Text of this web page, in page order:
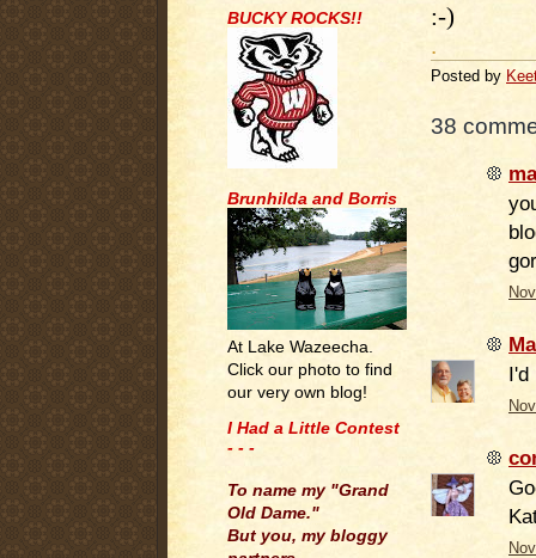
BUCKY ROCKS!!
Brunhilda and Borris
At Lake Wazeecha.
Click our photo to find
our very own blog!
I Had a Little Contest
- - -
To name my "Grand
Old Dame."
But you, my bloggy
:-)
Posted by
38
I'd